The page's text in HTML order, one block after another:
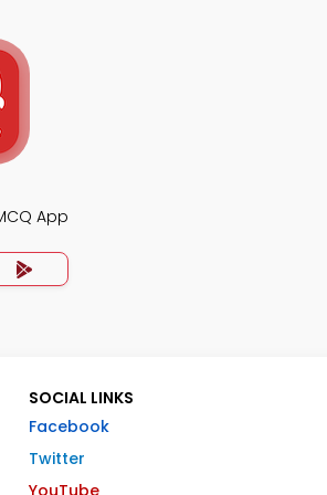
App
SOCIAL LINKS
Facebook
Twitter
YouTube